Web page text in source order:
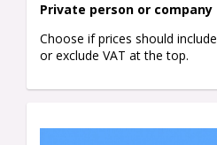
Private person or company
Choose if prices should include
or exclude VAT at the top.